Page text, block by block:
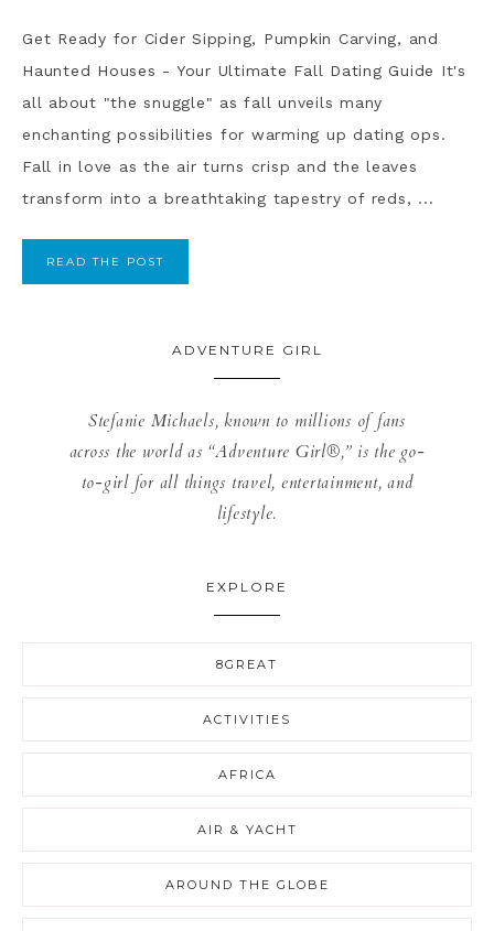
Get Ready for Cider Sipping, Pumpkin Carving, and
Haunted Houses - Your Ultimate Fall Dating Guide It's
all about "the snuggle" as fall unveils many
enchanting possibilities for warming up dating ops.
Fall in love as the air turns crisp and the leaves
transform into a breathtaking tapestry of reds, ...
READ THE POST
ADVENTURE GIRL
Stefanie Michaels, known to millions of fans
across the world as “Adventure Girl®,” is the go-
to-girl for all things travel, entertainment, and
lifestyle.
EXPLORE
8GREAT
ACTIVITIES
AFRICA
AIR & YACHT
AROUND THE GLOBE